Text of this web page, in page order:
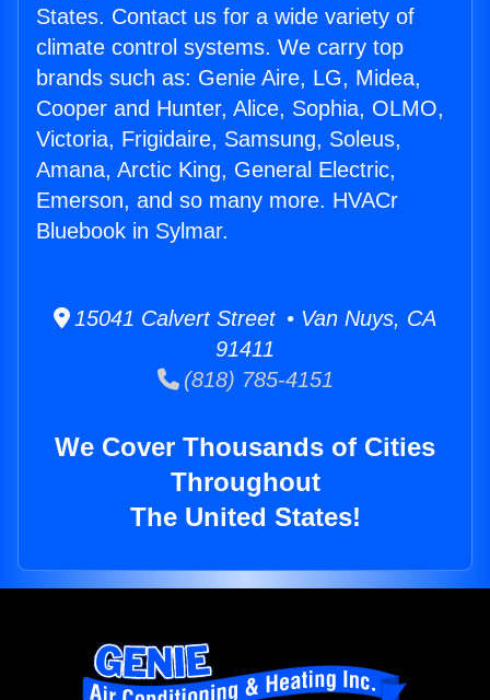
States. Contact us for a wide variety of
climate control systems. We carry top
brands such as: Genie Aire, LG, Midea,
Cooper and Hunter, Alice, Sophia, OLMO,
Victoria, Frigidaire, Samsung, Soleus,
Amana, Arctic King, General Electric,
Emerson, and so many more. HVACr
Bluebook in Sylmar.
15041 Calvert Street • Van Nuys, CA
91411
(818) 785-4151
We Cover Thousands of Cities
Throughout
The United States!